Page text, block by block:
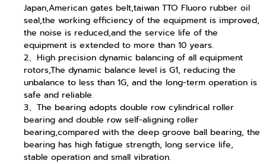
Japan,American gates belt,taiwan TTO Fluoro rubber oil
seal,the working efficiency of the equipment is improved,
the noise is reduced,and the service life of the
equipment is extended to more than 10 years.
2、High precision dynamic balancing of all equipment
rotors,The dynamic balance level is G1, reducing the
unbalance to less than 1G, and the long-term operation is
safe and reliable.
3、The bearing adopts double row cylindrical roller
bearing and double row self-aligning roller
bearing,compared with the deep groove ball bearing, the
bearing has high fatigue strength, long service life,
stable operation and small vibration.